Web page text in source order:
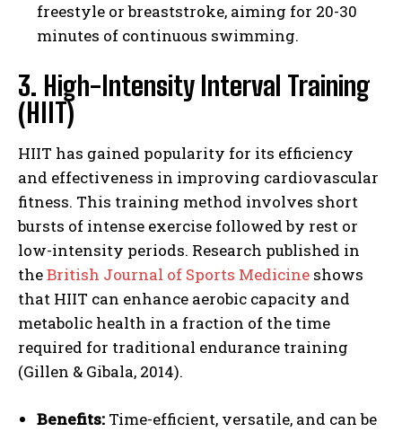
freestyle or breaststroke, aiming for 20-30
minutes of continuous swimming.
3. High-Intensity Interval Training
(HIIT)
HIIT has gained popularity for its efficiency
and effectiveness in improving cardiovascular
fitness. This training method involves short
bursts of intense exercise followed by rest or
low-intensity periods. Research published in
theBritish Journal of Sports Medicine shows
that HIIT can enhance aerobic capacity and
metabolic health in a fraction of the time
required for traditional endurance training
(Gillen & Gibala, 2014).
Benefits: Time-efficient, versatile, and can be